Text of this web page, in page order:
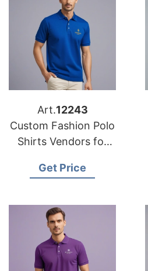
Art.12243
Custom Fashion Polo
Shirts Vendors for
Market
Get Price